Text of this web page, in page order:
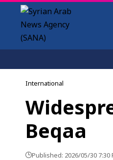
International
Beqaa
Published: 2026/05/30 7:30